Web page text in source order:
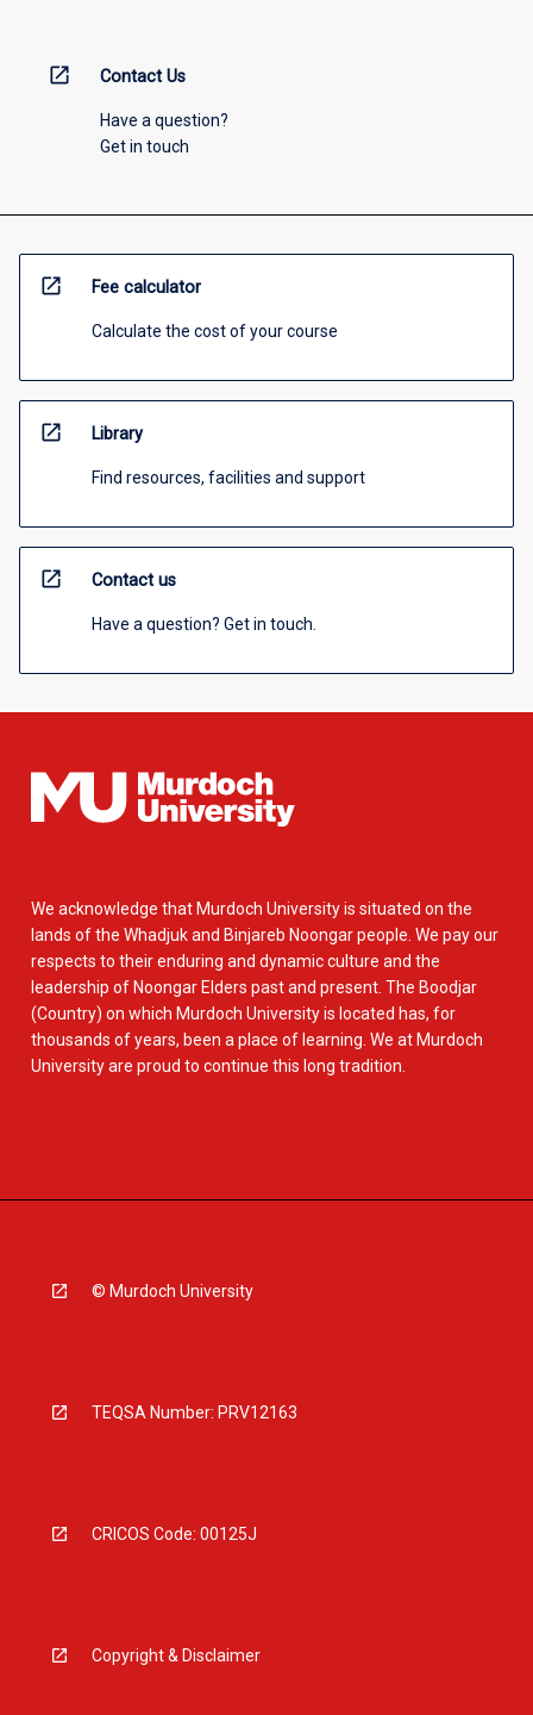
open_in_new Contact Us
Have a question?
Get in touch
open_in_new Fee calculator
Calculate the cost of your course
open_in_new Library
Find resources, facilities and support
open_in_new Contact us
Have a question? Get in touch.
We acknowledge that Murdoch University is situated on the
lands of the Whadjuk and Binjareb Noongar people. We pay our
respects to their enduring and dynamic culture and the
leadership of Noongar Elders past and present. The Boodjar
(Country) on which Murdoch University is located has, for
thousands of years, been a place of learning. We at Murdoch
University are proud to continue this long tradition.
© Murdoch University
TEQSA Number: PRV12163
CRICOS Code: 00125J
Copyright & Disclaimer